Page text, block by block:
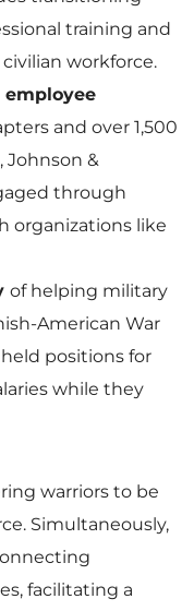
training and
workforce.
employee
and over 1,500
Johnson &
through
organizations like
of helping military
American War
positions for
while they
warriors to be
Simultaneously,
facilitating a